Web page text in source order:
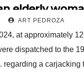
elderly
north Orange
ART PEDROZA
at approximately
dispatched to the
regarding a carjacking